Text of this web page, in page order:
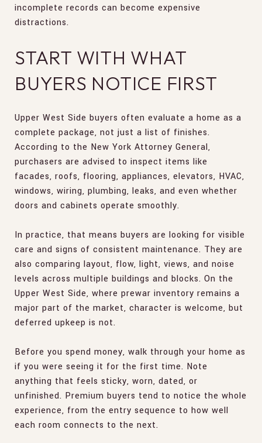
incomplete records can become expensive
distractions.
START WITH WHAT
BUYERS NOTICE FIRST
Upper West Side buyers often evaluate a home as a
complete package, not just a list of finishes.
According to the New York Attorney General,
purchasers are advised to inspect items like
facades, roofs, flooring, appliances, elevators, HVAC,
windows, wiring, plumbing, leaks, and even whether
doors and cabinets operate smoothly.
In practice, that means buyers are looking for visible
care and signs of consistent maintenance. They are
also comparing layout, flow, light, views, and noise
levels across multiple buildings and blocks. On the
Upper West Side, where prewar inventory remains a
major part of the market, character is welcome, but
deferred upkeep is not.
Before you spend money, walk through your home as
if you were seeing it for the first time. Note
anything that feels sticky, worn, dated, or
unfinished. Premium buyers tend to notice the whole
experience, from the entry sequence to how well
each room connects to the next.